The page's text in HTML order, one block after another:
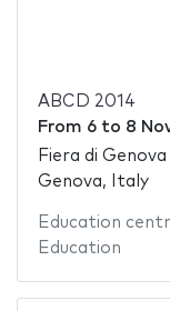
ABCD 2014
From 6to 8
Fiera di Genova
Genova, Italy
Education
Education